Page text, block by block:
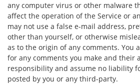
any computer virus or other malware
affect the operation of the Service or
may not use a false e-mail address,
other than yourself, or otherwise
as to the origin of any comments. You
for any comments you make and their
responsibility and assume no liability
posted by you or any third-party.